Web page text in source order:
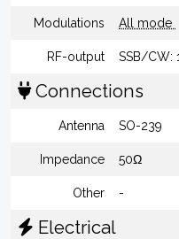
Modulations All mode
RF-output SSB/CW:
Connections
Antenna SO-239
Impedance 50Ω
Other -
Electrical